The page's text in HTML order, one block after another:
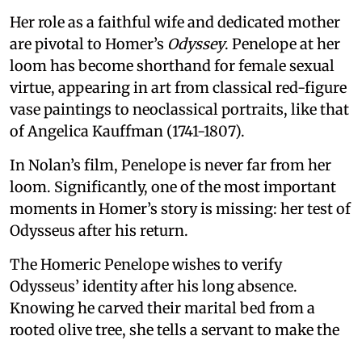
Her role as a faithful wife and dedicated mother
are pivotal to Homer’s Odyssey. Penelope at her
loom has become shorthand for female sexual
virtue, appearing in art from classical red-figure
vase paintings to neoclassical portraits, like that
of Angelica Kauffman (1741-1807).
In Nolan’s film, Penelope is never far from her
loom. Significantly, one of the most important
moments in Homer’s story is missing: her test of
Odysseus after his return.
The Homeric Penelope wishes to verify
Odysseus’ identity after his long absence.
Knowing he carved their marital bed from a
rooted olive tree, she tells a servant to make the